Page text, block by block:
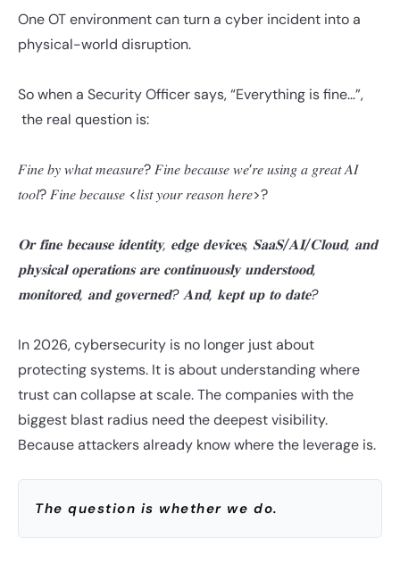
One OT environment can turn a cyber incident into a
physical-world disruption.
So when a Security Officer says, “Everything is fine…”,
the real question is:
𝐹𝑖𝑛𝑒 𝑏𝑦 𝑤ℎ𝑎𝑡 𝑚𝑒𝑎𝑠𝑢𝑟𝑒? 𝐹𝑖𝑛𝑒 𝑏𝑒𝑐𝑎𝑢𝑠𝑒 𝑤𝑒’𝑟𝑒 𝑢𝑠𝑖𝑛𝑔 𝑎 𝑔𝑟𝑒𝑎𝑡 𝐴𝐼
𝑡𝑜𝑜𝑙? 𝐹𝑖𝑛𝑒 𝑏𝑒𝑐𝑎𝑢𝑠𝑒 <𝑙𝑖𝑠𝑡 𝑦𝑜𝑢𝑟 𝑟𝑒𝑎𝑠𝑜𝑛 ℎ𝑒𝑟𝑒>?
𝐎𝐫 𝐟𝐢𝐧𝐞 𝐛𝐞𝐜𝐚𝐮𝐬𝐞 𝐢𝐝𝐞𝐧𝐭𝐢𝐭𝐲, 𝐞𝐝𝐠𝐞 𝐝𝐞𝐯𝐢𝐜𝐞𝐬, 𝐒𝐚𝐚𝐒/𝐀𝐈/𝐂𝐥𝐨𝐮𝐝, 𝐚𝐧𝐝
𝐩𝐡𝐲𝐬𝐢𝐜𝐚𝐥 𝐨𝐩𝐞𝐫𝐚𝐭𝐢𝐨𝐧𝐬 𝐚𝐫𝐞 𝐜𝐨𝐧𝐭𝐢𝐧𝐮𝐨𝐮𝐬𝐥𝐲 𝐮𝐧𝐝𝐞𝐫𝐬𝐭𝐨𝐨𝐝,
𝐦𝐨𝐧𝐢𝐭𝐨𝐫𝐞𝐝, 𝐚𝐧𝐝 𝐠𝐨𝐯𝐞𝐫𝐧𝐞𝐝? 𝐀𝐧𝐝, 𝐤𝐞𝐩𝐭 𝐮𝐩 𝐭𝐨 𝐝𝐚𝐭𝐞?
In 2026, cybersecurity is no longer just about
protecting systems. It is about understanding where
trust can collapse at scale. The companies with the
biggest blast radius need the deepest visibility.
Because attackers already know where the leverage is.
The question is whether we do.